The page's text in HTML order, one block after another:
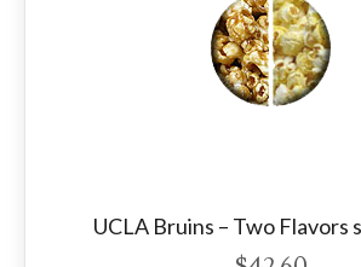
UCLA Bruins – Two Flavors